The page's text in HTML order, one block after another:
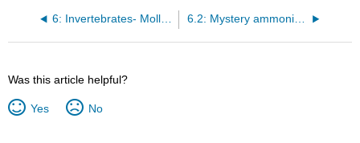
6: Invertebrates- Molluscs—Ammonites, Nautiloids, Gastropods and Bivalves 6.2: Mystery ammonite from Papatowai needs a name
Was this article helpful?
Yes No